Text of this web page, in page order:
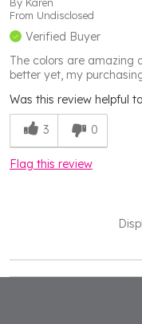
From Undisclosed
Verified Buyer
The colors are amazing
better yet, my
Was this review helpful
3 0
Flag this review